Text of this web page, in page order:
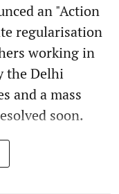
an "Action
regularisation
working in
the Delhi
and a mass
soon.